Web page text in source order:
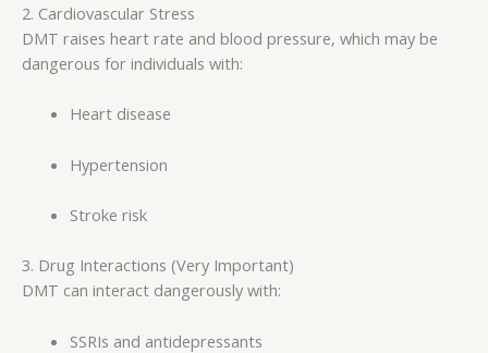
2. Cardiovascular Stress
DMT raises heart rate and blood pressure, which may be
dangerous for individuals with:
Heart disease
Hypertension
Stroke risk
3. Drug Interactions (Very Important)
DMT can interact dangerously with:
SSRIs and antidepressants